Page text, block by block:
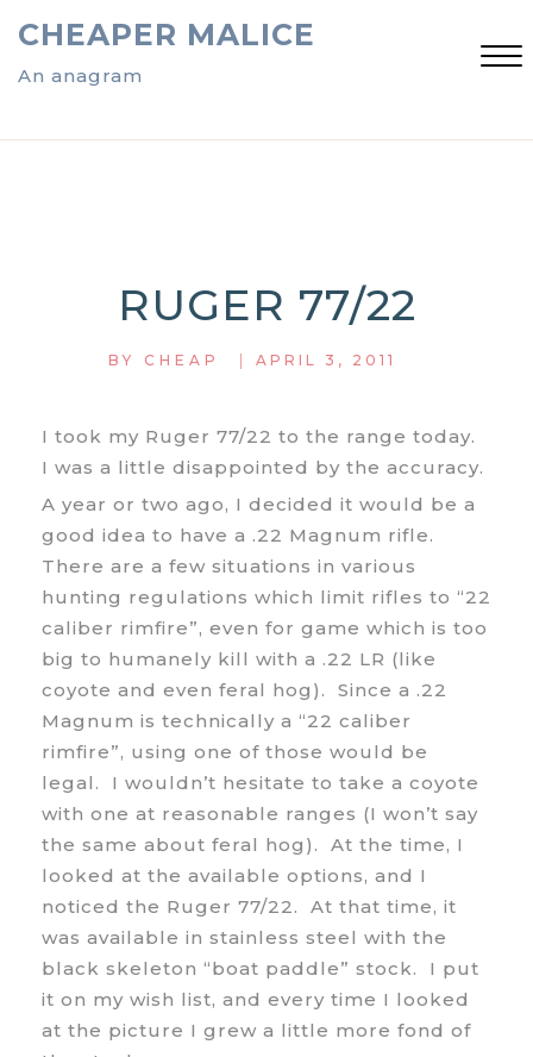
to
content
CHEAPER MALICE
An anagram
Close
RUGER 77/22
BY CHEAP | APRIL 3, 2011
I took my Ruger 77/22 to the range today.
I was a little disappointed by the accuracy.
A year or two ago, I decided it would be a
good idea to have a .22 Magnum rifle.
There are a few situations in various
hunting regulations which limit rifles to “22
caliber rimfire”, even for game which is too
big to humanely kill with a .22 LR (like
coyote and even feral hog). Since a .22
Magnum is technically a “22 caliber
rimfire”, using one of those would be
legal. I wouldn’t hesitate to take a coyote
with one at reasonable ranges (I won’t say
the same about feral hog). At the time, I
looked at the available options, and I
noticed the Ruger 77/22. At that time, it
was available in stainless steel with the
black skeleton “boat paddle” stock. I put
it on my wish list, and every time I looked
at the picture I grew a little more fond of